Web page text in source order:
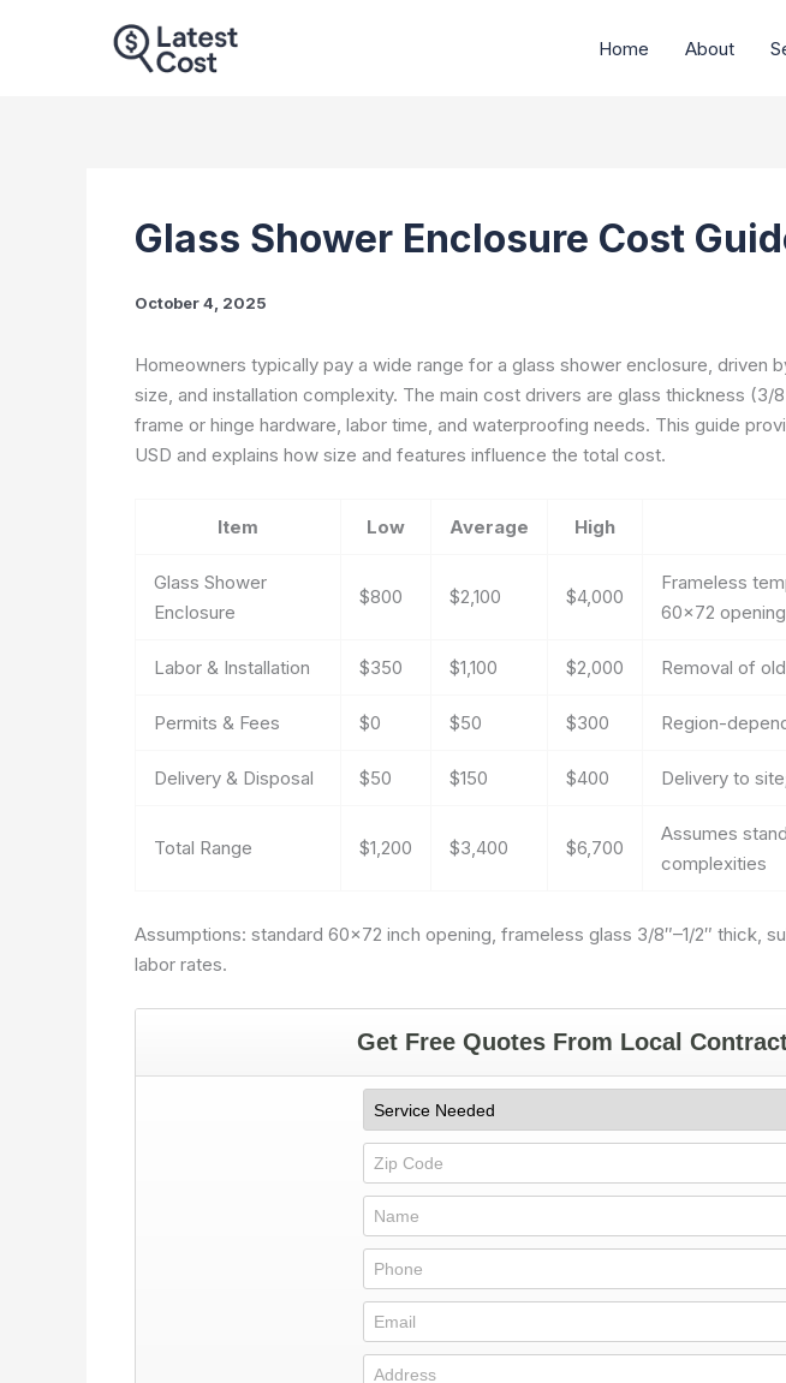
Home About
Glass Shower Enclosure Cost
October 4, 2025
Homeowners typically pay a wide range for a glass shower enclosure, driven
size, and installation complexity. The main cost drivers are glass thickness (3/
frame or hinge hardware, labor time, and waterproofing needs. This guide
USD and explains how size and features influence the total cost.
Item Low Average High
Glass Shower
Enclosure
$800 $2,100 $4,000
Frameless
60×72 opening
Labor & Installation $350 $1,100 $2,000 Removal of
Permits & Fees $0 $50 $300 Region-
Delivery & Disposal $50 $150 $400 Delivery to
Total Range $1,200 $3,400 $6,700
Assumes
complexities
Assumptions: standard 60×72 inch opening, frameless glass 3/8″–1/2″ thick,
labor rates.